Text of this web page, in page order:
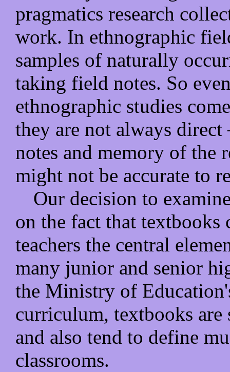
pragmatics research
work. In ethnographic
samples of naturally
taking field notes. So
ethnographic studies
they are not always
notes and memory of the
might not be accurate to
Our decision to
on the fact that
teachers the central
many junior and senior
the Ministry of
curriculum, textbooks
and also tend to define
classrooms.